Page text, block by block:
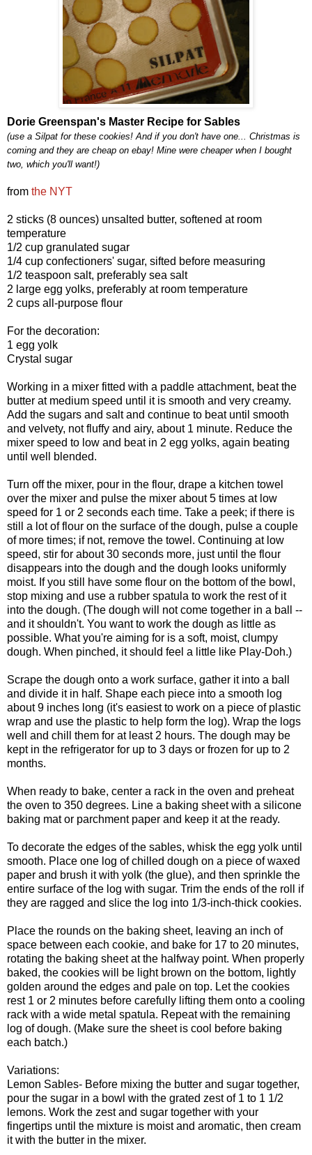
Dorie Greenspan's Master Recipe for Sables
(use a Silpat for these cookies! And if you don't have one... Christmas is
coming and they are cheap on ebay! Mine were cheaper when I bought
two, which you'll want!)
from the NYT
2 sticks (8 ounces) unsalted butter, softened at room
temperature
1/2 cup granulated sugar
1/4 cup confectioners' sugar, sifted before measuring
1/2 teaspoon salt, preferably sea salt
2 large egg yolks, preferably at room temperature
2 cups all-purpose flour
For the decoration:
1 egg yolk
Crystal sugar
Working in a mixer fitted with a paddle attachment, beat the
butter at medium speed until it is smooth and very creamy.
Add the sugars and salt and continue to beat until smooth
and velvety, not fluffy and airy, about 1 minute. Reduce the
mixer speed to low and beat in 2 egg yolks, again beating
until well blended.
Turn off the mixer, pour in the flour, drape a kitchen towel
over the mixer and pulse the mixer about 5 times at low
speed for 1 or 2 seconds each time. Take a peek; if there is
still a lot of flour on the surface of the dough, pulse a couple
of more times; if not, remove the towel. Continuing at low
speed, stir for about 30 seconds more, just until the flour
disappears into the dough and the dough looks uniformly
moist. If you still have some flour on the bottom of the bowl,
stop mixing and use a rubber spatula to work the rest of it
into the dough. (The dough will not come together in a ball --
and it shouldn't. You want to work the dough as little as
possible. What you're aiming for is a soft, moist, clumpy
dough. When pinched, it should feel a little like Play-Doh.)
Scrape the dough onto a work surface, gather it into a ball
and divide it in half. Shape each piece into a smooth log
about 9 inches long (it's easiest to work on a piece of plastic
wrap and use the plastic to help form the log). Wrap the logs
well and chill them for at least 2 hours. The dough may be
kept in the refrigerator for up to 3 days or frozen for up to 2
months.
When ready to bake, center a rack in the oven and preheat
the oven to 350 degrees. Line a baking sheet with a silicone
baking mat or parchment paper and keep it at the ready.
To decorate the edges of the sables, whisk the egg yolk until
smooth. Place one log of chilled dough on a piece of waxed
paper and brush it with yolk (the glue), and then sprinkle the
entire surface of the log with sugar. Trim the ends of the roll if
they are ragged and slice the log into 1/3-inch-thick cookies.
Place the rounds on the baking sheet, leaving an inch of
space between each cookie, and bake for 17 to 20 minutes,
rotating the baking sheet at the halfway point. When properly
baked, the cookies will be light brown on the bottom, lightly
golden around the edges and pale on top. Let the cookies
rest 1 or 2 minutes before carefully lifting them onto a cooling
rack with a wide metal spatula. Repeat with the remaining
log of dough. (Make sure the sheet is cool before baking
each batch.)
Variations:
Lemon Sables- Before mixing the butter and sugar together,
pour the sugar in a bowl with the grated zest of 1 to 1 1/2
lemons. Work the zest and sugar together with your
fingertips until the mixture is moist and aromatic, then cream
it with the butter in the mixer.